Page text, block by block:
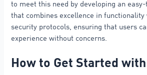
to meet this need by developing an
that combines excellence in functionality
security protocols, ensuring that users
experience without concerns.
How to Get Started